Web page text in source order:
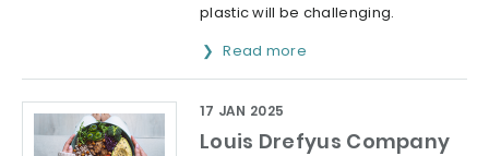
plastic will be challenging.
Read more
Louis Drefyus Company
17 JAN 2025